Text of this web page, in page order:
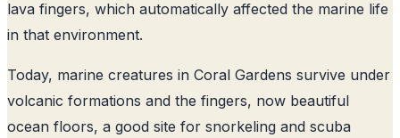
lava fingers, which automatically affected the marine life
in that environment.
Today, marine creatures in Coral Gardens survive under
volcanic formations and the fingers, now beautiful
ocean floors, a good site for snorkeling and scuba